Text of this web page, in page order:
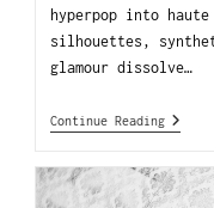
hyperpop into
silhouettes,
glamour dissolve…
Continue Reading